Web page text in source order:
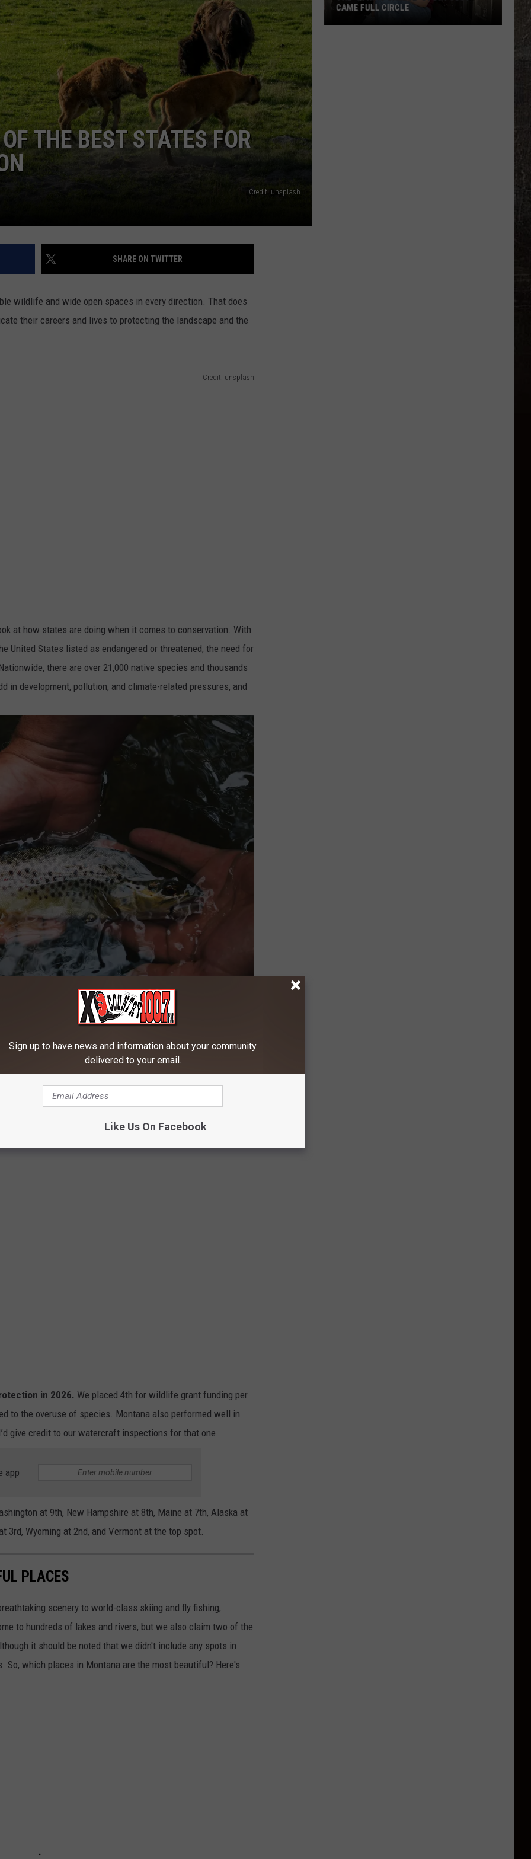
EMPLOYMENT
THE BEST STATES FOR
Credit: unsplash
SHARE ON TWITTER
wildlife and wide open spaces in every direction. That does
their careers and lives to protecting the landscape and the
Credit: unsplash
at how states are doing when it comes to conservation. With
United States listed as endangered or threatened, the need for
there are over 21,000 native species and thousands
in development, pollution, and climate-related pressures, and
Credit: unsplash
different measurements. These included the number of
land is set aside for parks and wildlife, state wildlife grant
like overharvesting and invasive species.
in 2026. We placed 4th for wildlife grant funding per
to the overuse of species. Montana also performed well in
give credit to our watercraft inspections for that one.
app
at 9th, New Hampshire at 8th, Maine at 7th, Alaska at
3rd, Wyoming at 2nd, and Vermont at the top spot.
PLACES
scenery to world-class skiing and fly fishing,
to hundreds of lakes and rivers, but we also claim two of the
it should be noted that we didn't include any spots in
which places in Montana are the most beautiful? Here's
CAME FULL CIRCLE
Sign up to have news and information about your community
delivered to your email.
Like Us On Facebook